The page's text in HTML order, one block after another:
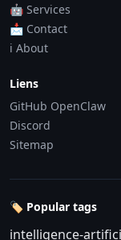
🤖 Services
📩 Contact
ℹ️ About
Liens
GitHub OpenClaw
Discord
Sitemap
🏷️ Popular tags
intelligence-